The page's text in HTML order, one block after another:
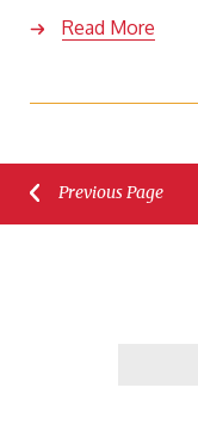
Read More
Previous Page